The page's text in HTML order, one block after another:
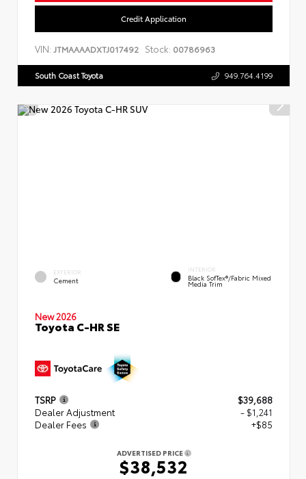
Credit Application
VIN: JTMAAAADXTJ017492 Stock: 00786963
South Coast Toyota 949.764.4199
EXTERIOR
Cement
INTERIOR
Black SofTex®/fabric Mixed
Media Trim
New 2026
Toyota C-HR SE
TSRP
$39,688
Dealer Adjustment
- $1,241
Dealer Fees
+$85
ADVERTISED PRICE
$38,532